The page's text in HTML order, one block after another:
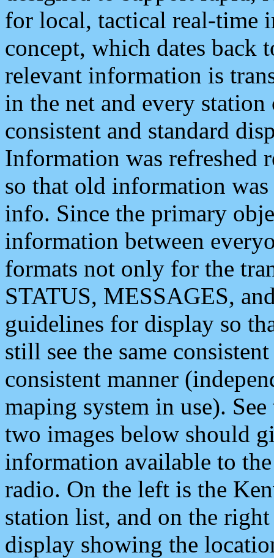
for local, tactical real-time
concept, which dates back
relevant information is
in the net and every
consistent and standard
Information was refreshed
so that old information
info. Since the primary
information between
formats not only for the
STATUS, MESSAGES,
guidelines for display so
still see the same
consistent manner
maping system in use).
two images below should
information available to
radio. On the left is the
station list, and on the
display showing the